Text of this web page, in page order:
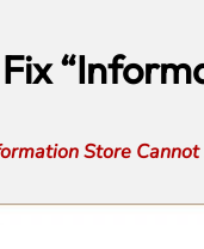
Store